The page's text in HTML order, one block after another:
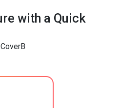
with a Quick